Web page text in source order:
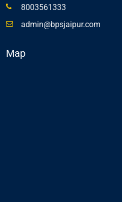
8003561333
admin@bpsjaipur.com
Map